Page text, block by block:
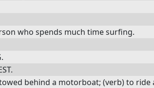
who spends much time surfing.
behind a motorboat; (verb) to ride